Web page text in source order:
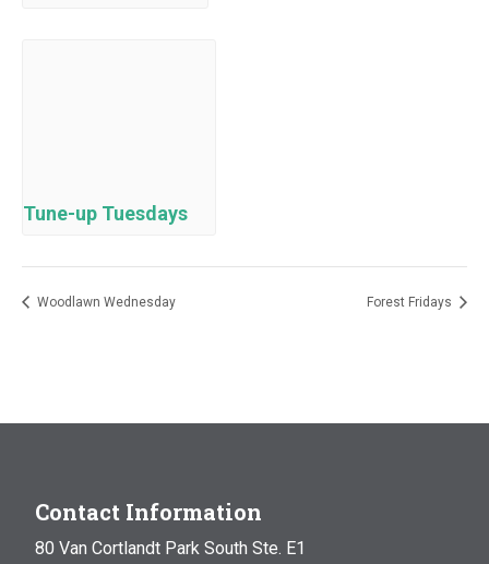
Tune-up Tuesdays
Woodlawn Wednesday Forest Fridays
Contact Information
80 Van Cortlandt Park South Ste. E1